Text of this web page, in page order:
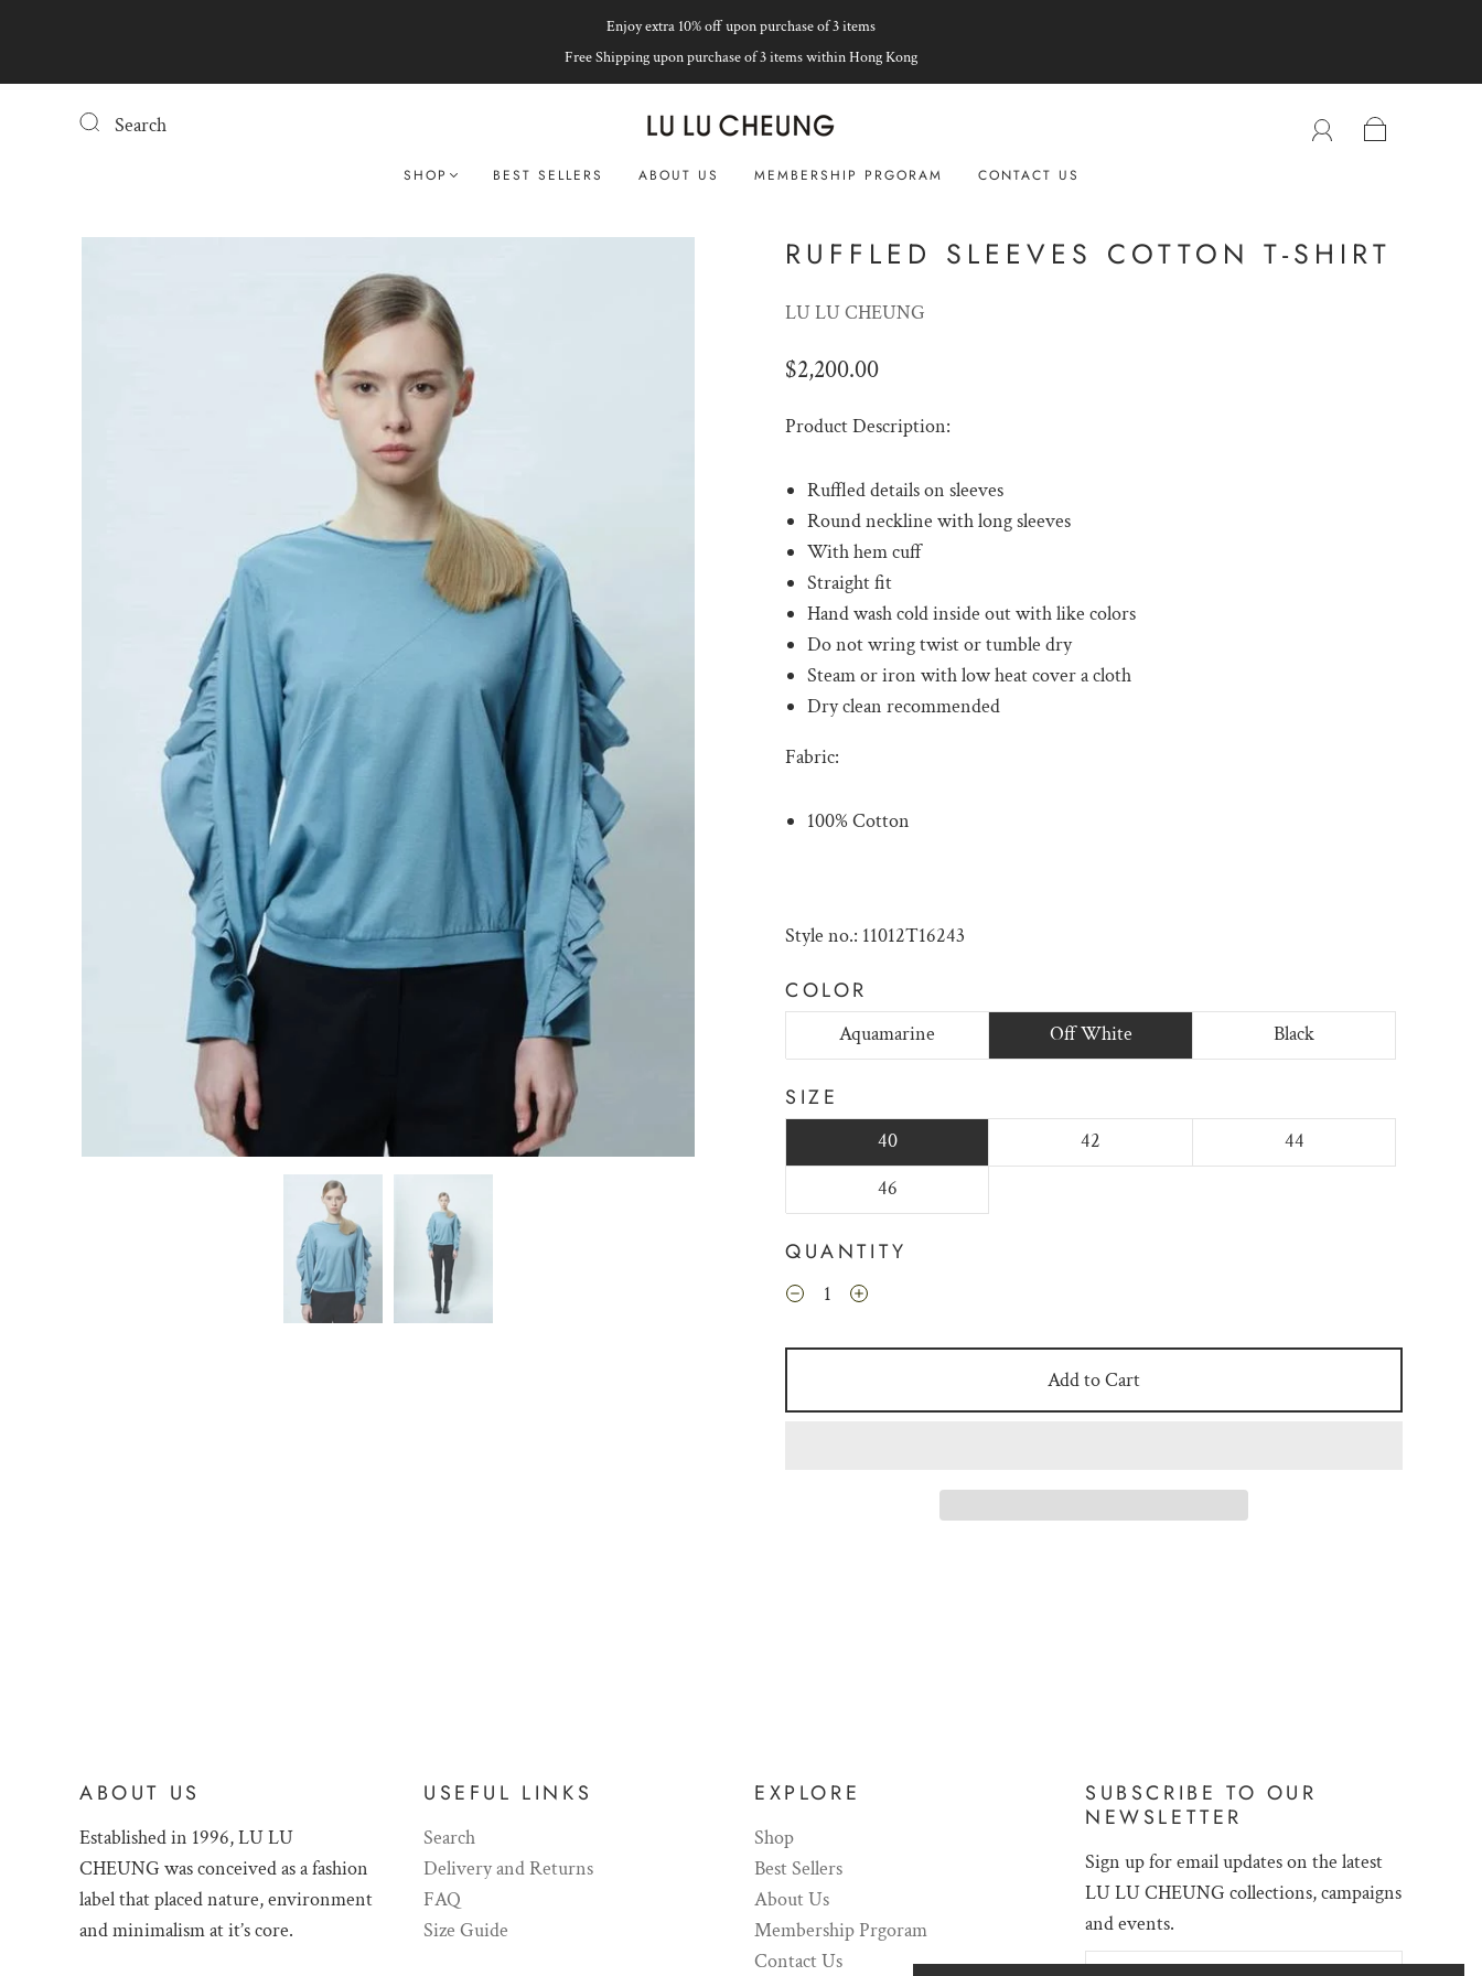
Enjoy extra 10% off upon purchase of 3 items
Free Shipping upon purchase of 3 items within Hong Kong
Search
SHOP BEST SELLERS ABOUT US MEMBERSHIP PRGORAM CONTACT US
RUFFLED SLEEVES COTTON T-SHIRT
LU LU CHEUNG
$2,200.00
Product Description:
Ruffled details on sleeves
Round neckline with long sleeves
With hem cuff
Straight fit
Hand wash cold inside out with like colors
Do not wring twist or tumble dry
Steam or iron with low heat cover a cloth
Dry clean recommended
Fabric:
100% Cotton
Style no.: 11012T16243
COLOR
Aquamarine Off White Black
SIZE
40 42
44
46
QUANTITY
Add to Cart
ABOUT US
Established in 1996, LU LU
CHEUNG was conceived as a fashion
label that placed nature, environment
and minimalism at it’s core.
USEFUL LINKS
Search
Delivery and Returns
FAQ
Size Guide
EXPLORE
Shop
Best Sellers
About Us
Membership Prgoram
Contact Us
SUBSCRIBE TO OUR
NEWSLETTER
Sign up for email updates on the latest
LU LU CHEUNG collections, campaigns
and events.